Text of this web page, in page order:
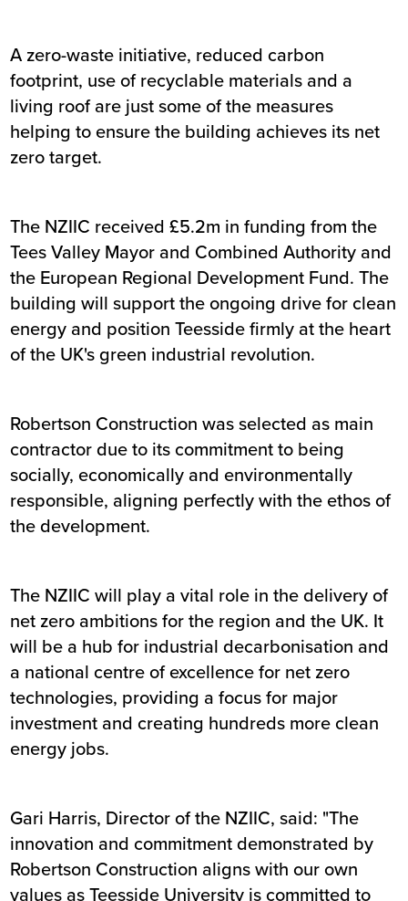
A zero-waste initiative, reduced carbon
footprint, use of recyclable materials and a
living roof are just some of the measures
helping to ensure the building achieves its net
zero target.
The NZIIC received £5.2m in funding from the
Tees Valley Mayor and Combined Authority and
the European Regional Development Fund. The
building will support the ongoing drive for clean
energy and position Teesside firmly at the heart
of the UK's green industrial revolution.
Robertson Construction was selected as main
contractor due to its commitment to being
socially, economically and environmentally
responsible, aligning perfectly with the ethos of
the development.
The NZIIC will play a vital role in the delivery of
net zero ambitions for the region and the UK. It
will be a hub for industrial decarbonisation and
a national centre of excellence for net zero
technologies, providing a focus for major
investment and creating hundreds more clean
energy jobs.
Gari Harris, Director of the NZIIC, said: "The
innovation and commitment demonstrated by
Robertson Construction aligns with our own
values as Teesside University is committed to